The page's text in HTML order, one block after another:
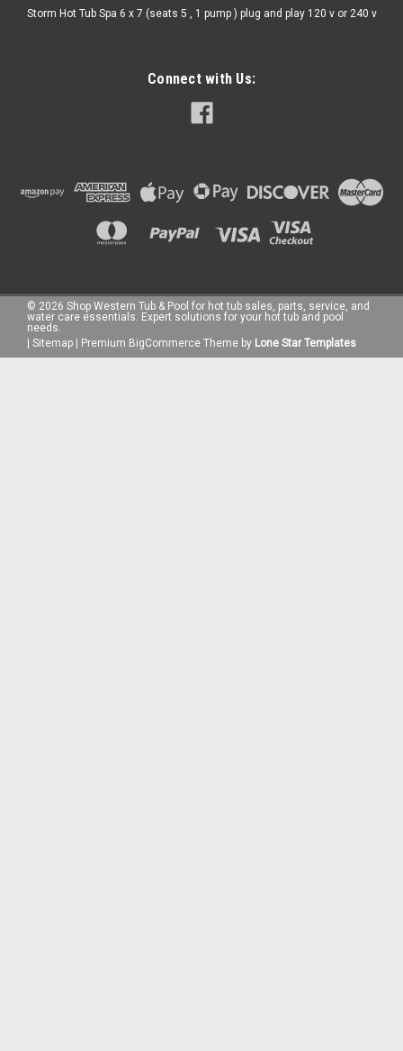
Storm Hot Tub Spa 6 x 7 (seats 5 , 1 pump ) plug and play 120 v or 240 v
Connect with Us:
© 2026 Shop Western Tub & Pool for hot tub sales, parts, service, and
water care essentials. Expert solutions for your hot tub and pool
needs.
| Sitemap | Premium BigCommerce Theme by Lone Star Templates